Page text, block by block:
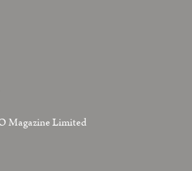
Magazine Limited